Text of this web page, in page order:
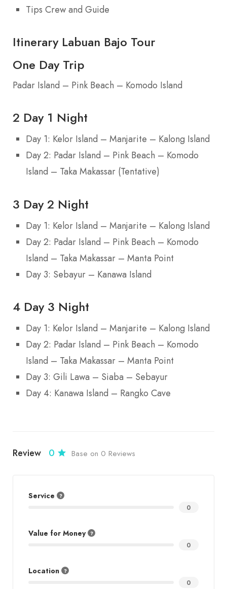
Tips Crew and Guide
Itinerary Labuan Bajo Tour
One Day Trip
Padar Island – Pink Beach – Komodo Island
2 Day 1 Night
Day 1: Kelor Island – Manjarite – Kalong Island
Day 2: Padar Island – Pink Beach – Komodo
Island – Taka Makassar (Tentative)
3 Day 2 Night
Day 1: Kelor Island – Manjarite – Kalong Island
Day 2: Padar Island – Pink Beach – Komodo
Island – Taka Makassar – Manta Point
Day 3: Sebayur – Kanawa Island
4 Day 3 Night
Day 1: Kelor Island – Manjarite – Kalong Island
Day 2: Padar Island – Pink Beach – Komodo
Island – Taka Makassar – Manta Point
Day 3: Gili Lawa – Siaba – Sebayur
Day 4: Kanawa Island – Rangko Cave
Review 0 Base on 0 Reviews
Service
0
Value for Money
0
Location
0